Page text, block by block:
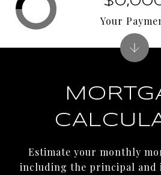
Estimate your monthly
including the principal
Your